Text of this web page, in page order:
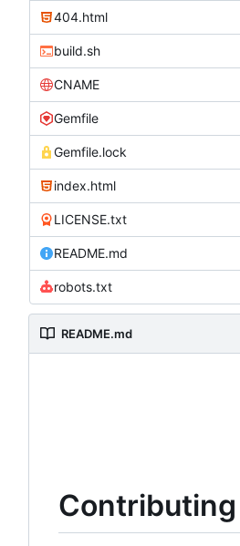
404.html
build.sh
CNAME
Gemfile
Gemfile.lock
index.html
LICENSE.txt
README.md
robots.txt
README.md
Contributing